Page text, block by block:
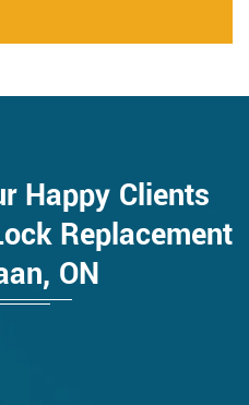
Happy Clients
Replacement
ON